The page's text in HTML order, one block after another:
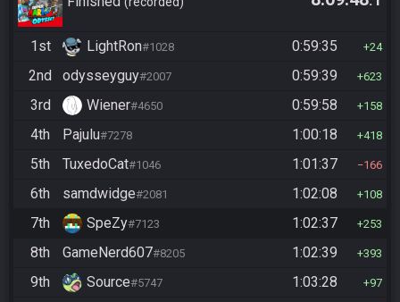
1st LightRon#1028 0:59:35 24
2nd odysseyguy#2007 0:59:39 623
3rd Wiener#4650 0:59:58 158
4th Pajulu#7278 1:00:18 418
5th TuxedoCat#1046 1:01:37 166
6th samdwidge#2081 1:02:08 108
7th SpeZy#7123 1:02:37 253
8th GameNerd607#8205 1:02:39 393
9th Source#5747 1:03:28 97